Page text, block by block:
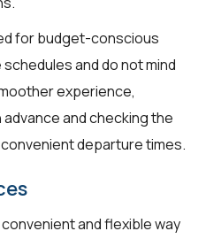
for budget-conscious
and do not mind
experience,
and checking the
departure times.
and flexible way